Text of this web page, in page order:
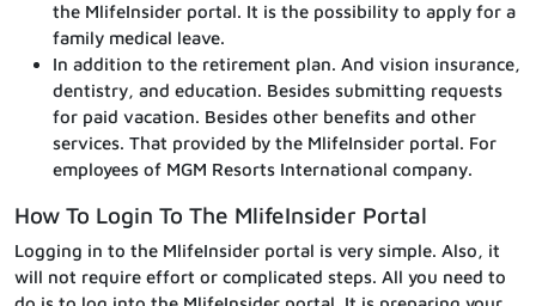
the MlifeInsider portal. It is the possibility to apply for a
family medical leave.
In addition to the retirement plan. And vision insurance,
dentistry, and education. Besides submitting requests
for paid vacation. Besides other benefits and other
services. That provided by the MlifeInsider portal. For
employees of MGM Resorts International company.
How To Login To The MlifeInsider Portal
Logging in to the MlifeInsider portal is very simple. Also, it
will not require effort or complicated steps. All you need to